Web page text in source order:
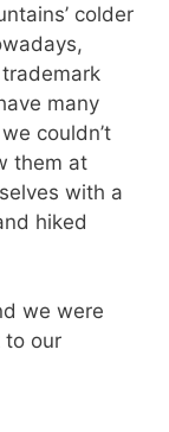
colder
many
couldn’t
them at
with a
hiked
we were
to our